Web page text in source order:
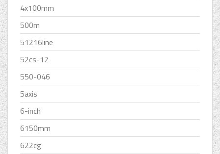
4x100mm
500m
51216line
52cs-12
550-046
5axis
6-inch
6150mm
622cg